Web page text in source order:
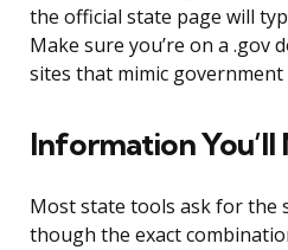
the official state page will
Make sure you’re on a .gov
sites that mimic government
Information You’ll
Most state tools ask for the
though the exact